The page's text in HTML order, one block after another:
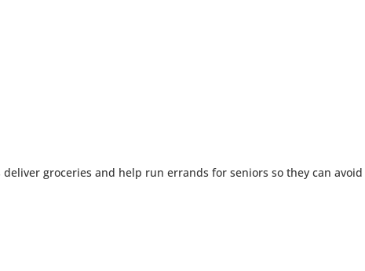
groceries and help run errands for seniors so they can avoid